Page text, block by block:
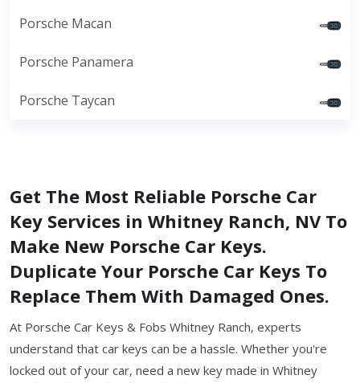
Porsche Macan
Porsche Panamera
Porsche Taycan
Get The Most Reliable Porsche Car
Key Services in Whitney Ranch, NV To
Make New Porsche Car Keys.
Duplicate Your Porsche Car Keys To
Replace Them With Damaged Ones.
At Porsche Car Keys & Fobs Whitney Ranch, experts
understand that car keys can be a hassle. Whether you're
locked out of your car, need a new key made in Whitney